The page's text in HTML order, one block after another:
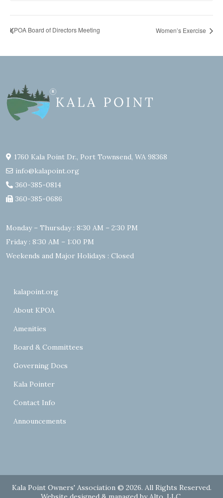
KPOA Board of Directors Meeting Women’s Exercise
1760 Kala Point Dr., Port Townsend, WA 98368
info@kalapoint.org
360-385-0814
360-385-0686
Monday – Thursday : 8:30 AM – 2:30 PM
Friday : 8:30 AM – 1:00 PM
Weekends and Major Holidays : Closed
kalapoint.org
About KPOA
Amenities
Board & Committees
Governing Docs
Kala Pointer
Contact Info
Announcements
Kala Point Owners' Association © 2026. All Rights Reserved.